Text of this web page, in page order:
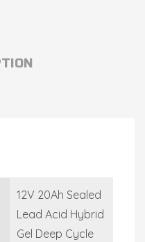
12V 20Ah Sealed
Lead Acid Hybrid
Gel Deep Cycle